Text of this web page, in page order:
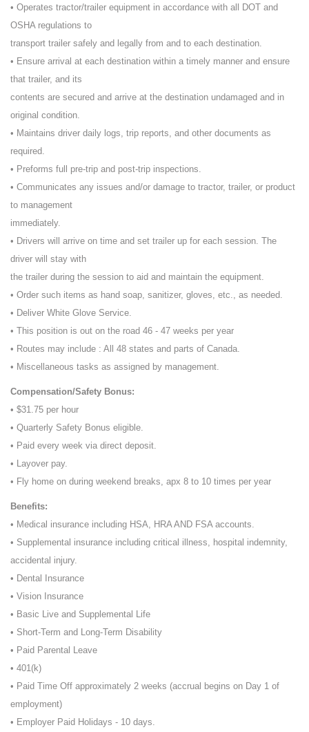
• Operates tractor/trailer equipment in accordance with all DOT and
OSHA regulations to
transport trailer safely and legally from and to each destination.
• Ensure arrival at each destination within a timely manner and ensure
that trailer, and its
contents are secured and arrive at the destination undamaged and in
original condition.
• Maintains driver daily logs, trip reports, and other documents as
required.
• Preforms full pre-trip and post-trip inspections.
• Communicates any issues and/or damage to tractor, trailer, or product
to management
immediately.
• Drivers will arrive on time and set trailer up for each session. The
driver will stay with
the trailer during the session to aid and maintain the equipment.
• Order such items as hand soap, sanitizer, gloves, etc., as needed.
• Deliver White Glove Service.
• This position is out on the road 46 - 47 weeks per year
• Routes may include : All 48 states and parts of Canada.
• Miscellaneous tasks as assigned by management.
Compensation/Safety Bonus:
• $31.75 per hour
• Quarterly Safety Bonus eligible.
• Paid every week via direct deposit.
• Layover pay.
• Fly home on during weekend breaks, apx 8 to 10 times per year
Benefits:
• Medical insurance including HSA, HRA AND FSA accounts.
• Supplemental insurance including critical illness, hospital indemnity,
accidental injury.
• Dental Insurance
• Vision Insurance
• Basic Live and Supplemental Life
• Short-Term and Long-Term Disability
• Paid Parental Leave
• 401(k)
• Paid Time Off approximately 2 weeks (accrual begins on Day 1 of
employment)
• Employer Paid Holidays - 10 days.